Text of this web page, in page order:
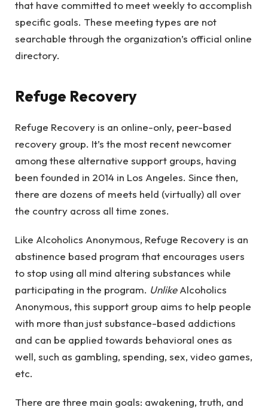
that have committed to meet weekly to accomplish
specific goals. These meeting types are not
searchable through the organization’s official online
directory.
Refuge Recovery
Refuge Recovery is an online-only, peer-based
recovery group. It’s the most recent newcomer
among these alternative support groups, having
been founded in 2014 in Los Angeles. Since then,
there are dozens of meets held (virtually) all over
the country across all time zones.
Like Alcoholics Anonymous, Refuge Recovery is an
abstinence based program that encourages users
to stop using all mind altering substances while
participating in the program. UnlikeAlcoholics
Anonymous, this support group aims to help people
with more than just substance-based addictions
and can be applied towards behavioral ones as
well, such as gambling, spending, sex, video games,
etc.
There are three main goals: awakening, truth, and